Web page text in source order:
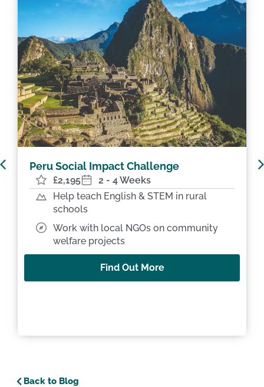
Peru Machu Picchu Challenge
£1,995
2 Weeks
Trek the Sacred Valley & Machu Picchu
Teach & volunteer in Andean
community schools
Find Out More
Back to Blog